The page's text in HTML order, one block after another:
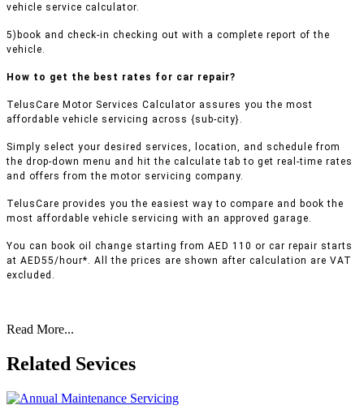
vehicle service calculator.
5)book and check-in checking out with a complete report of the
vehicle.
How to get the best rates for car repair?
TelusCare Motor Services Calculator assures you the most
affordable vehicle servicing across {sub-city}.
Simply select your desired services, location, and schedule from
the drop-down menu and hit the calculate tab to get real-time rates
and offers from the motor servicing company.
TelusCare provides you the easiest way to compare and book the
most affordable vehicle servicing with an approved garage.
You can book oil change starting from AED 110 or car repair starts
at AED55/hour*. All the prices are shown after calculation are VAT
excluded.
Read More...
Related Sevices